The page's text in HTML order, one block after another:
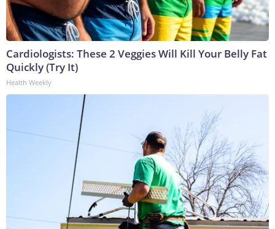
Cardiologists: These 2 Veggies Will Kill Your Belly Fat
Quickly (Try It)
Health Weekly